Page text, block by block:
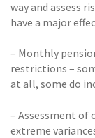
way and assess
have a major
– Monthly
restrictions –
at all, some do
– Assessment of
extreme